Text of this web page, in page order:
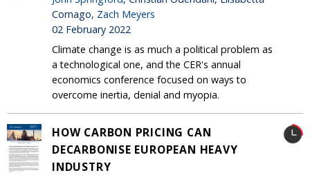
Cornago, Zach Meyers
02 February 2022
Climate change is as much a political problem as
a technological one, and the CER's annual
economics conference focused on ways to
overcome inertia, denial and myopia.
HOW CARBON PRICING CAN
DECARBONISE EUROPEAN HEAVY
INDUSTRY